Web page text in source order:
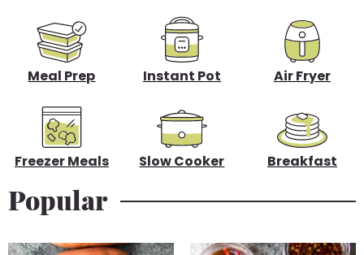
Meal Prep Instant Pot Air Fryer
Freezer Meals Slow Cooker Breakfast
Popular